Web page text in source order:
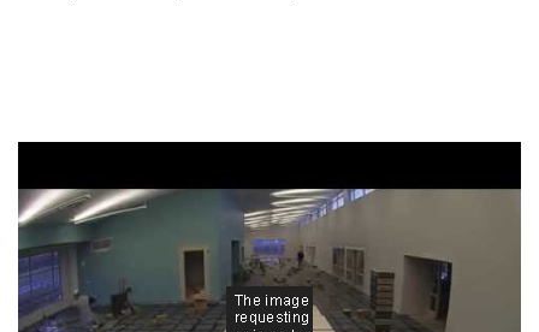
Cable Management Access Flooring is a great way to
future-proof your facility
, whether it's an office, command
center, library, university or any type of building. Read why